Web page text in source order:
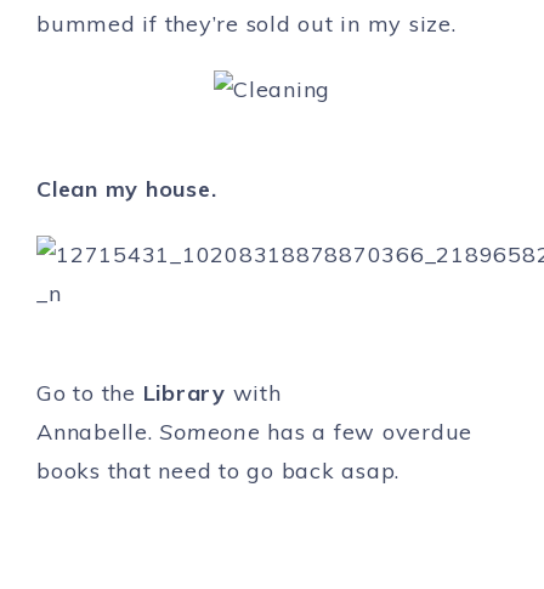
bummed if they’re sold out in my size.
Clean my house.
Go to the Library with
Annabelle.Someone has a few overdue
books that need to go back asap.